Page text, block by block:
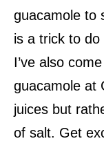
guacamole to
is a trick to do
I’ve also
guacamole at
juices but
of salt. Get